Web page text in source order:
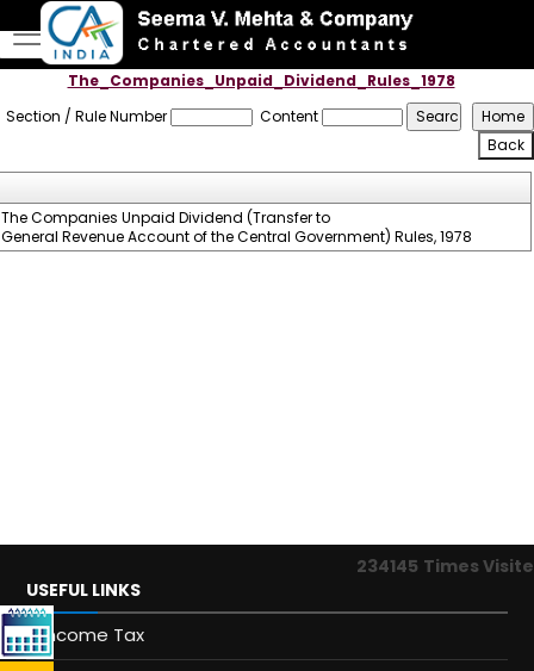
The_Companies_Unpaid_Dividend_Rules_1978
Section / Rule Number
Content
The Companies Unpaid Dividend (Transfer to
General Revenue Account of the Central Government) Rules, 1978
234145 Times
USEFUL LINKS
Income Tax